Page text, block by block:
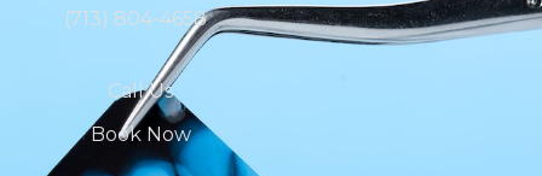
(713) 804-4658
Call Us
Book Now